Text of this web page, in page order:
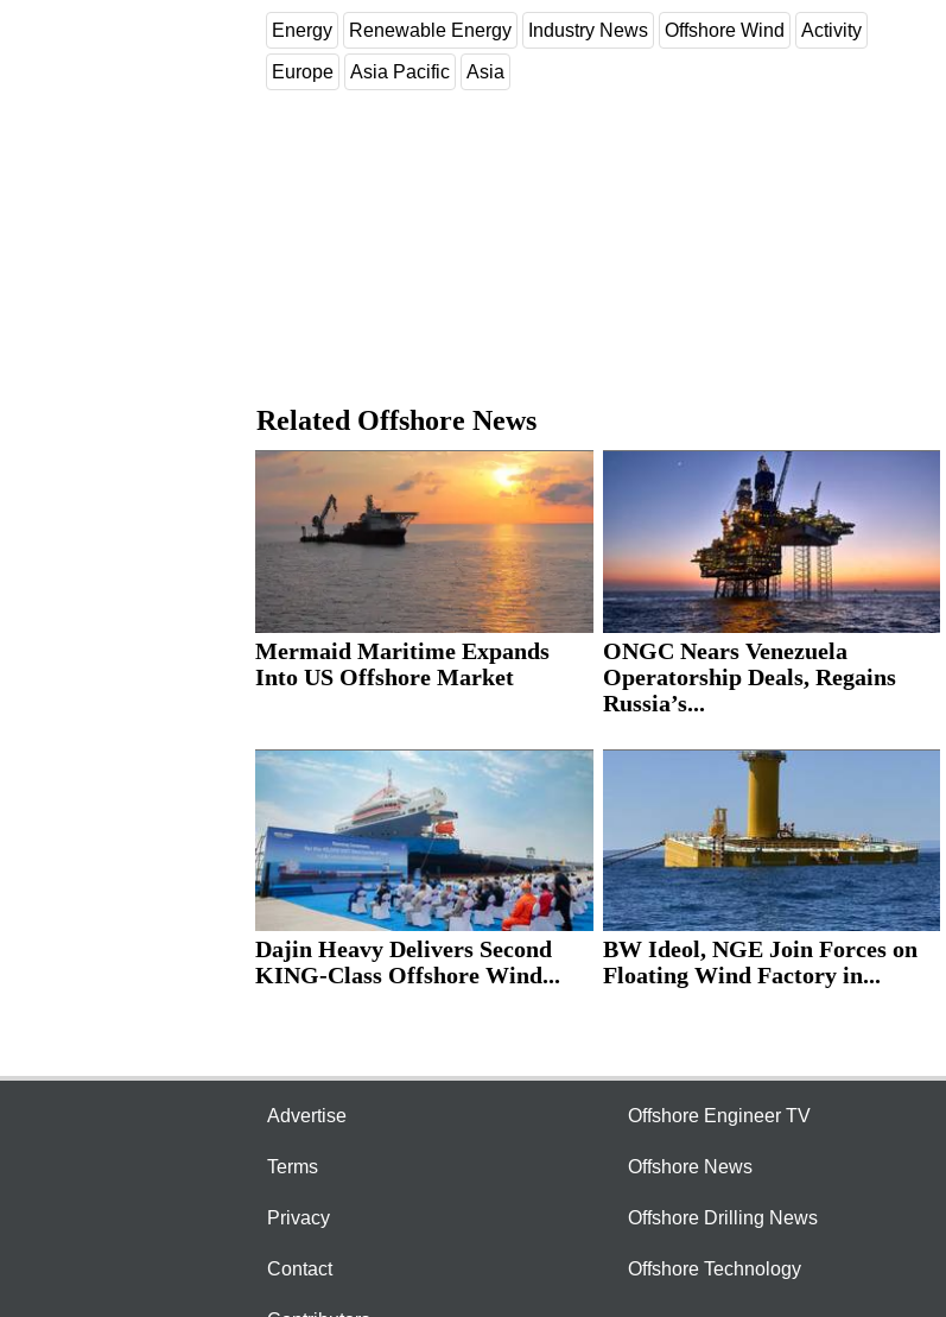
Energy Renewable Energy Industry News Offshore Wind Activity
Europe Asia Pacific Asia
Related Offshore News
Mermaid Maritime Expands
Into US Offshore Market
ONGC Nears Venezuela
Operatorship Deals, Regains
Russia’s...
Dajin Heavy Delivers Second
KING-Class Offshore Wind...
BW Ideol, NGE Join Forces on
Floating Wind Factory in...
Advertise
Terms
Privacy
Contact
Offshore Engineer TV
Offshore News
Offshore Drilling News
Offshore Technology